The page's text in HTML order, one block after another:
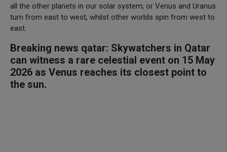
all the other planets in our solar system; or Venus and Uranus
turn from east to west, whilst other worlds spin from west to
east.
Breaking news qatar: Skywatchers in Qatar
can witness a rare celestial event on 15 May
2026 as Venus reaches its closest point to
the sun.